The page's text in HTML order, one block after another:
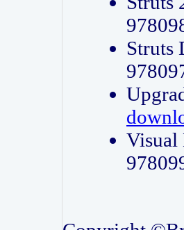
Struts
Visual